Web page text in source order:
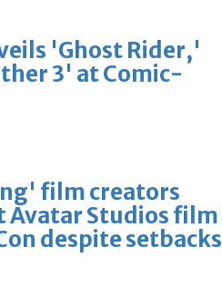
'Ghost Rider,'
3' at Comic-
film creators
Avatar Studios film
despite setbacks